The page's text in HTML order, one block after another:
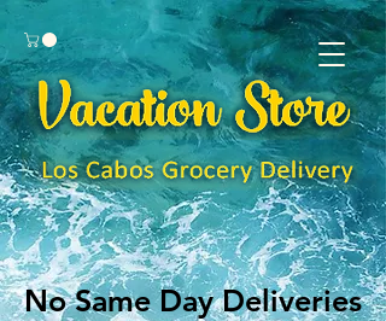
No Same Day Deliveries
No Same Day Deliveries